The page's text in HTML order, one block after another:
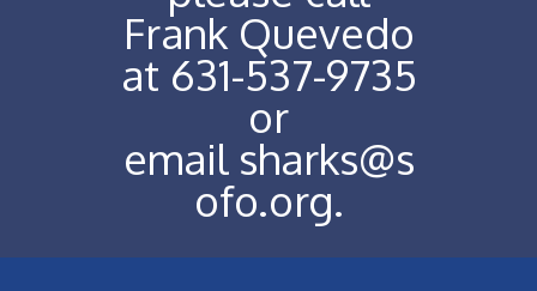
Frank Quevedo
at 631-537-9735
or
email sharks@s
ofo.org.